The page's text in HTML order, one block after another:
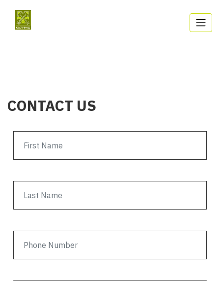
CONTACT US